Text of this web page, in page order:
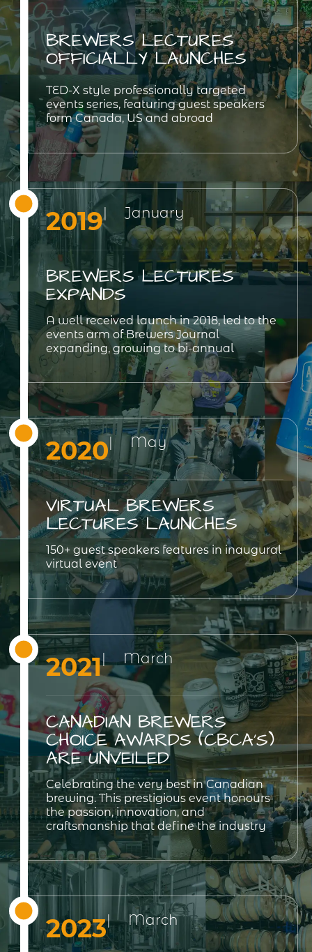
BREWERS LECTURES
OFFICIALLY LAUNCHES
TED-X style professionally targeted
events series, featuring guest speakers
form Canada, US and abroad
2019| January
BREWERS LECTURES
EXPANDS
A well received launch in 2018, led to the
events arm of Brewers Journal
expanding, growing to bi-annual
2020| May
VIRTUAL BREWERS
LECTURES LAUNCHES
150+ guest speakers features in inaugural
virtual event
2021| March
CANADIAN BREWERS
CHOICE AWARDS (CBCA’S)
ARE UNVEILED
Celebrating the very best in Canadian
brewing. This prestigious event honours
the passion, innovation, and
craftsmanship that define the industry
2023| March